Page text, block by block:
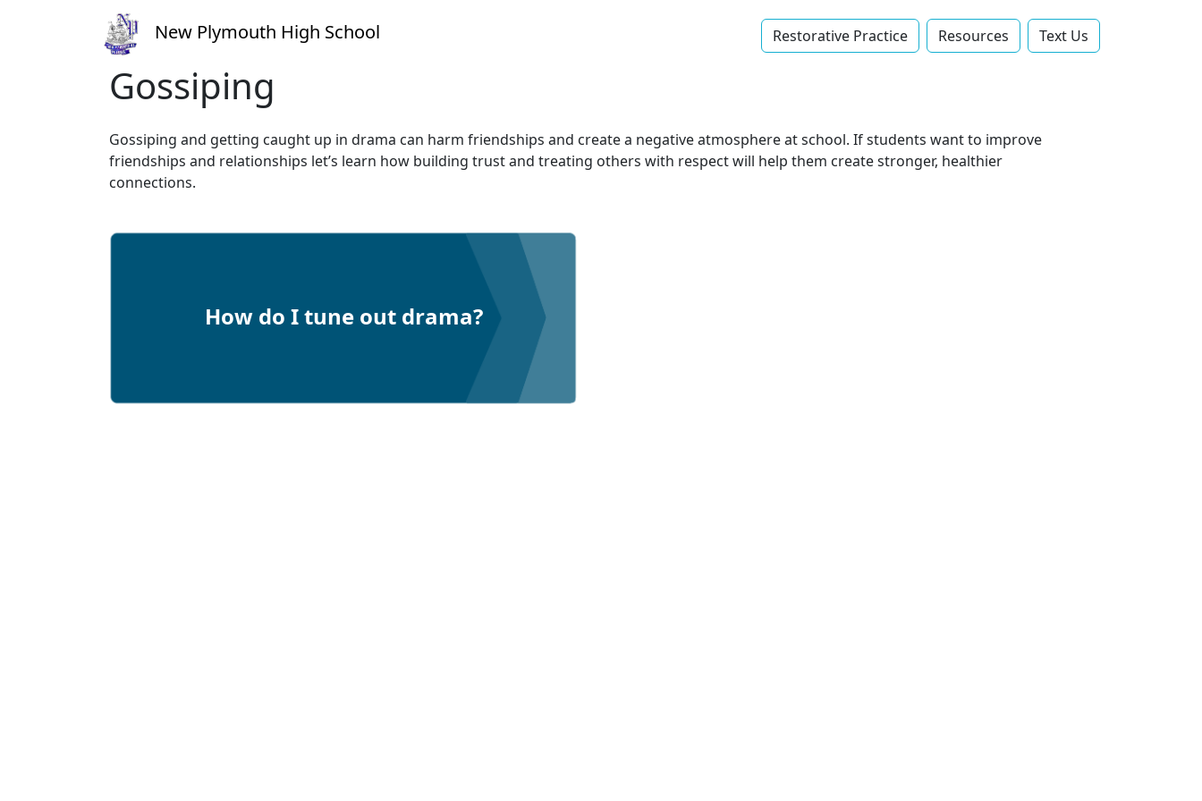
New Plymouth High School Restorative Practice Resources Text Us‬
Gossiping
Gossiping and getting caught up in drama can harm friendships and create a negative atmosphere at school. If students want to improve
friendships and relationships let’s learn how building trust and treating others with respect will help them create stronger, healthier
connections.
How do I tune out drama?